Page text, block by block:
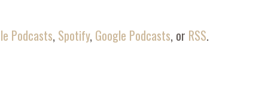
peek inside our wallets and points itineraries. I hope you
Podcasts, Spotify, Google Podcasts, or RSS.